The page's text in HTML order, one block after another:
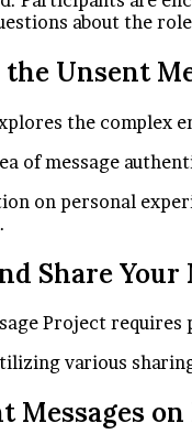
about the
Unsent
the
of message
on personal
Share Your
Project
various
Messages